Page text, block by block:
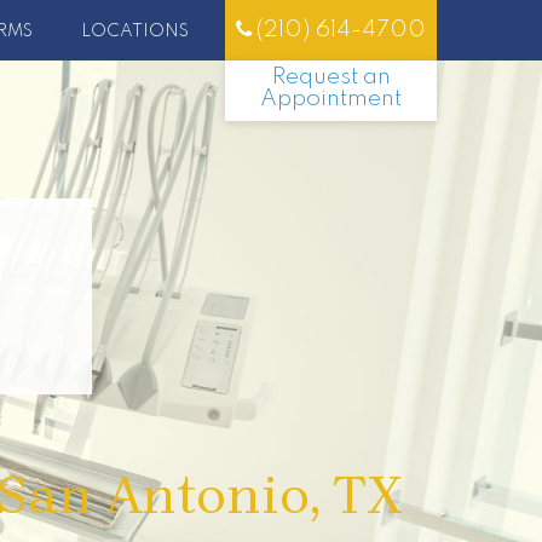
LOCATIONS (210) 614-4700
Request an
Appointment
Antonio, TX